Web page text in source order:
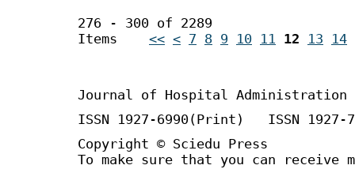
276 - 300 of 2289
Items << < 7 8 9 10 11 12 13 14
Journal of Hospital Administration
ISSN 1927-6990(Print) ISSN 1927-
Copyright © Sciedu Press
To make sure that you can receive